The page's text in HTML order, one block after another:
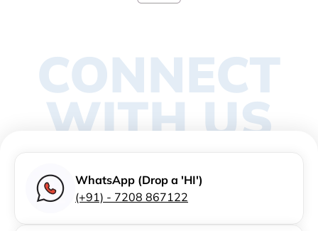
CONNECT
WITH US
WhatsApp (Drop a 'HI')
(+91) - 7208 867122